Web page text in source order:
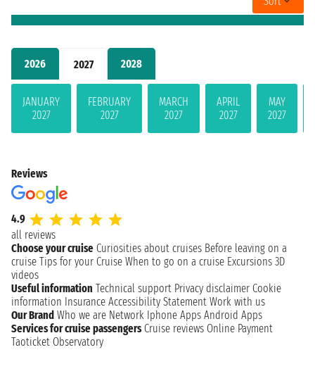
2026 2027 2028
JANUARY
2027
FEBRUARY
2027
MARCH
2027
APRIL
2027
MAY
2027
Reviews
4.9
all reviews
Choose your cruise Curiosities about cruises Before leaving on a
cruise Tips for your Cruise When to go on a cruise Excursions 3D
videos
Useful information Technical support Privacy disclaimer Cookie
information Insurance Accessibility Statement Work with us
Our Brand Who we are Network Iphone Apps Android Apps
Services for cruise passengers Cruise reviews Online Payment
Taoticket Observatory